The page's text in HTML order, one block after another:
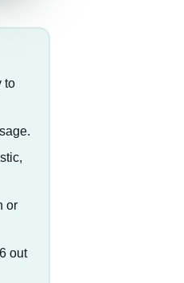
to
or
out